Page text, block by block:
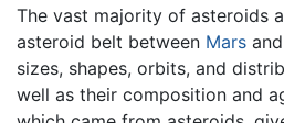
The vast majority of asteroids
asteroid belt between Mars and
sizes, shapes, orbits, and
well as their composition and